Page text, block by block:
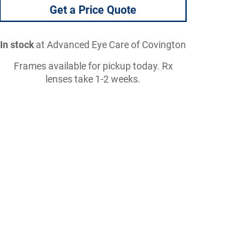
Get a Price Quote
In stockat Advanced Eye Care of Covington
Frames available for pickup today. Rx
lenses take 1-2 weeks.